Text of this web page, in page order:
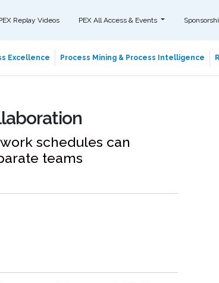
Replay Videos PEX All Access & Events
Excellence Process Mining & Process Intelligence
schedules can
teams